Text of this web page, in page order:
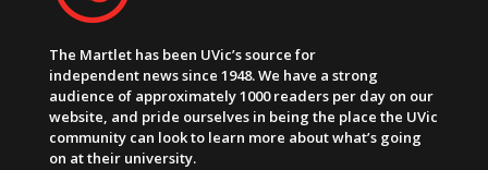
The Martlet has been UVic’s source for
independent news since 1948. We have a strong
audience of approximately 1000 readers per day on our
website, and pride ourselves in being the place the UVic
community can look to learn more about what’s going
on at their university.